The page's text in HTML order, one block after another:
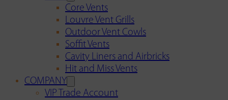
Core Vents
Louvre Vent Grills
Outdoor Vent Cowls
Soffit Vents
Cavity Liners and Airbricks
Hit and Miss Vents
COMPANY
VIP Trade Account